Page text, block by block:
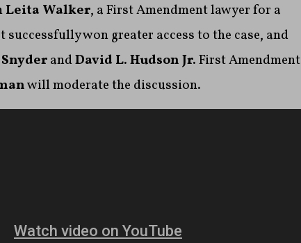
Leita Walker, a First Amendment lawyer for a
won greater access to the case, and
andDavid L. Hudson Jr.First Amendment
will moderate the discussion.